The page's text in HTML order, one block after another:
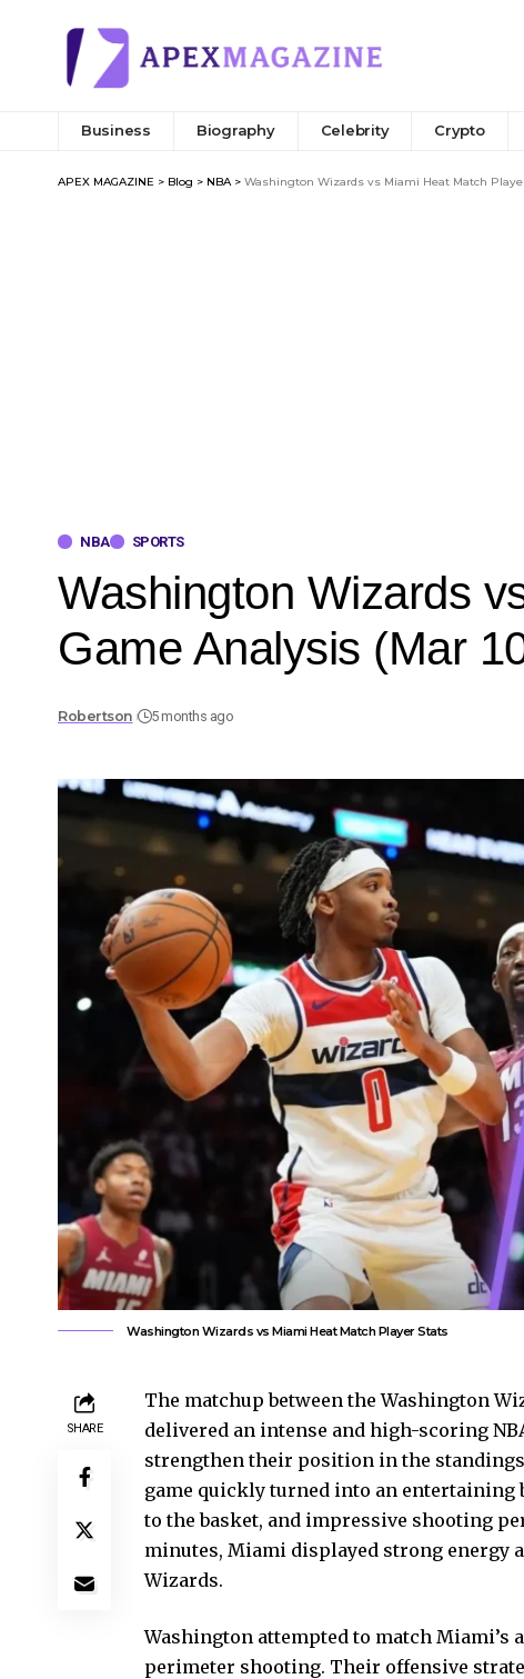
Business Biography Celebrity Crypto
APEX MAGAZINE > Blog > NBA> Washington Wizards vs Miami Heat Match
NBA SPORTS
Washington Wizards
Game Analysis (Mar
Robertson 5 months ago
Washington Wizards vs Miami Heat Match Player Stats
SHARE
The matchup between the Washington
delivered an intense and high-scoring
strengthen their position in the
game quickly turned into an entertaining
to the basket, and impressive shooting
minutes, Miami displayed strong energy
Wizards.
Washington attempted to match Miami’s
perimeter shooting. Their offensive